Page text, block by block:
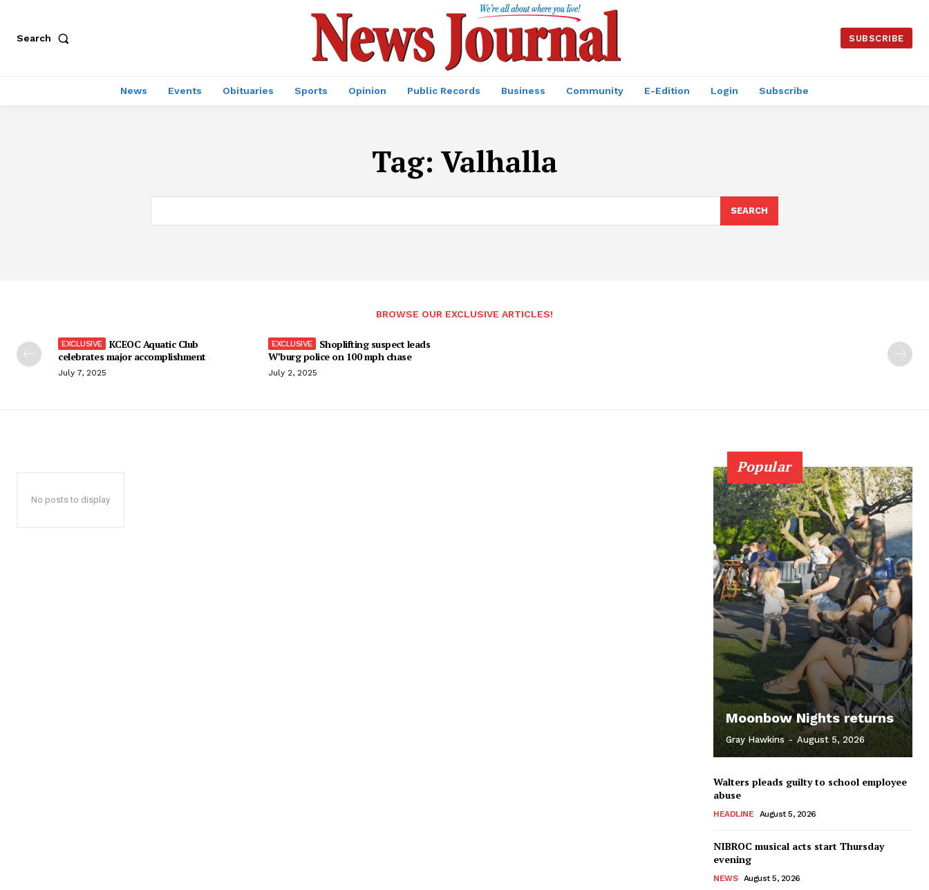
Search SUBSCRIBE
News Events Obituaries Sports Opinion Public Records Business Community E-Edition Login Subscribe
Tag: Valhalla
SEARCH
BROWSE OUR EXCLUSIVE ARTICLES!
KCEOC Aquatic Club
celebrates major accomplishment
July 7, 2025
Shoplifting suspect leads
W’burg police on 100 mph chase
July 2, 2025
No posts to display
Popular
Moonbow Nights returns
Gray Hawkins - August 5, 2026
Walters pleads guilty to school employee
abuse
HEADLINE August 5, 2026
NIBROC musical acts start Thursday
evening
NEWS August 5, 2026